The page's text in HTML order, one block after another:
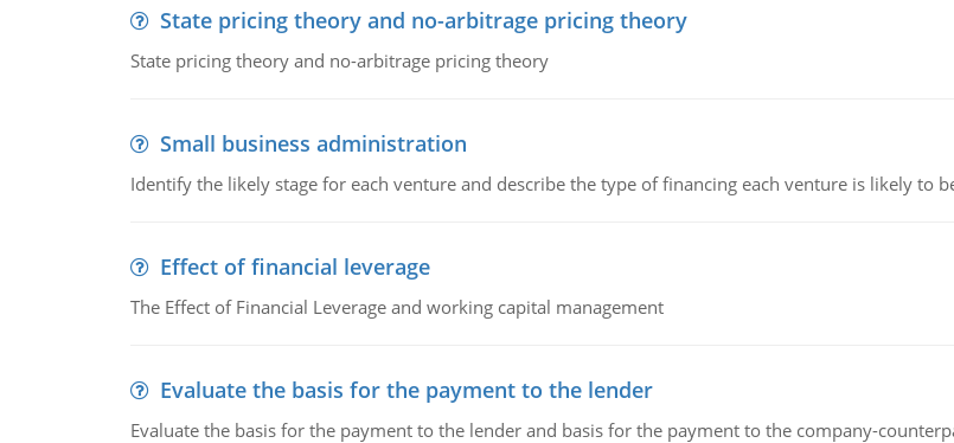
State pricing theory and no-arbitrage pricing theory
State pricing theory and no-arbitrage pricing theory
Small business administration
Identify the likely stage for each venture and describe the type of financing each venture is likely to
Effect of financial leverage
The Effect of Financial Leverage and working capital management
Evaluate the basis for the payment to the lender
Evaluate the basis for the payment to the lender and basis for the payment to the company-